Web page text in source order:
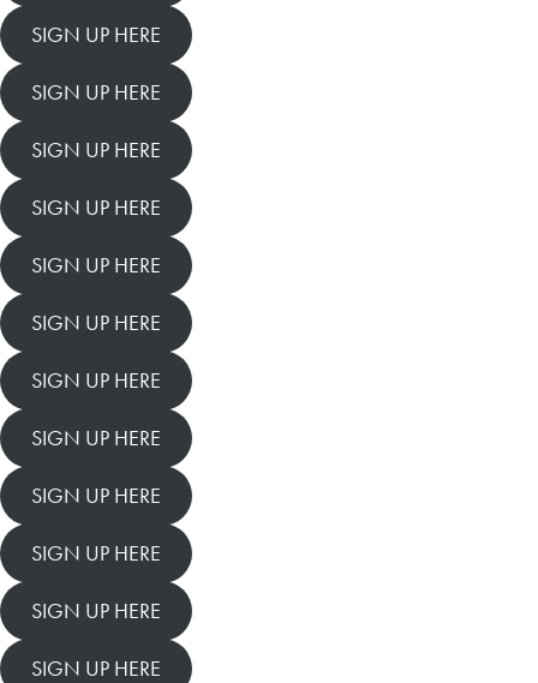
SIGN UP HERE
SIGN UP HERE
SIGN UP HERE
SIGN UP HERE
SIGN UP HERE
SIGN UP HERE
SIGN UP HERE
SIGN UP HERE
SIGN UP HERE
SIGN UP HERE
SIGN UP HERE
SIGN UP HERE